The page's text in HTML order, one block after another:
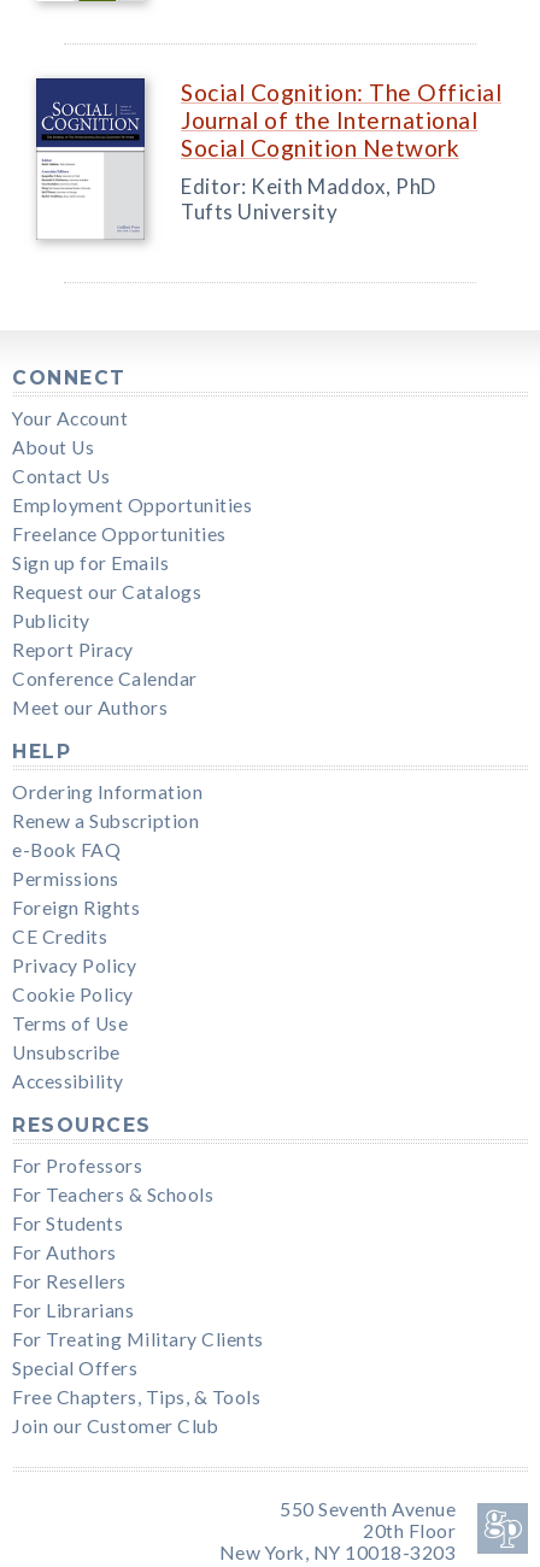
Social Cognition: The Official
Journal of the International
Social Cognition Network
Editor: Keith Maddox, PhD
Tufts University
CONNECT
Your Account
About Us
Contact Us
Employment Opportunities
Freelance Opportunities
Sign up for Emails
Request our Catalogs
Publicity
Report Piracy
Conference Calendar
Meet our Authors
HELP
Ordering Information
Renew a Subscription
e-Book FAQ
Permissions
Foreign Rights
CE Credits
Privacy Policy
Cookie Policy
Terms of Use
Unsubscribe
Accessibility
RESOURCES
For Professors
For Teachers & Schools
For Students
For Authors
For Resellers
For Librarians
For Treating Military Clients
Special Offers
Free Chapters, Tips, & Tools
Join our Customer Club
550 Seventh Avenue
20th Floor
New York, NY 10018-3203